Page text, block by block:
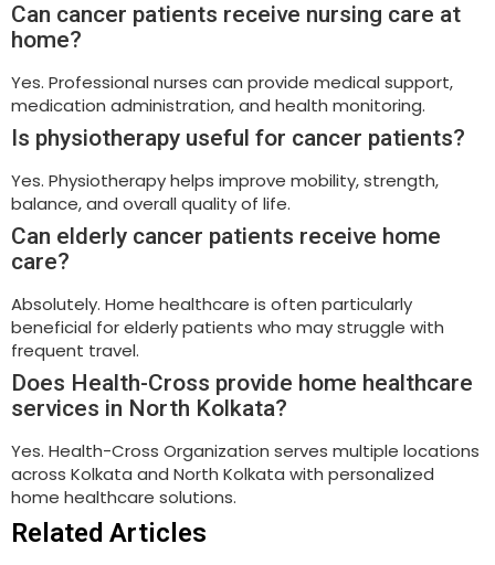
Can cancer patients receive nursing care at
home?
Yes. Professional nurses can provide medical support,
medication administration, and health monitoring.
Is physiotherapy useful for cancer patients?
Yes. Physiotherapy helps improve mobility, strength,
balance, and overall quality of life.
Can elderly cancer patients receive home
care?
Absolutely. Home healthcare is often particularly
beneficial for elderly patients who may struggle with
frequent travel.
Does Health-Cross provide home healthcare
services in North Kolkata?
Yes. Health-Cross Organization serves multiple locations
across Kolkata and North Kolkata with personalized
home healthcare solutions.
Related Articles